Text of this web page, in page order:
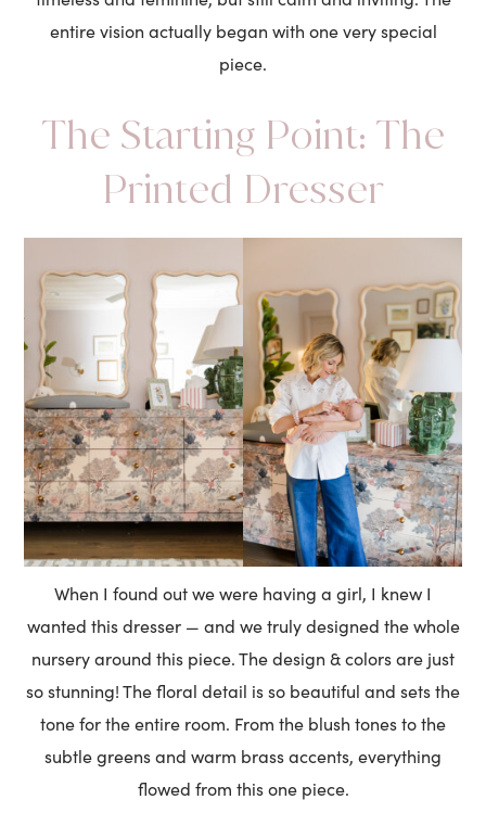
entire vision actually began with one very special
piece.
The Starting Point: The
Printed Dresser
When I found out we were having a girl, I knew I
wanted this dresser — and we truly designed the whole
nursery around this piece. The design & colors are just
so stunning! The floral detail is so beautiful and sets the
tone for the entire room. From the blush tones to the
subtle greens and warm brass accents, everything
flowed from this one piece.